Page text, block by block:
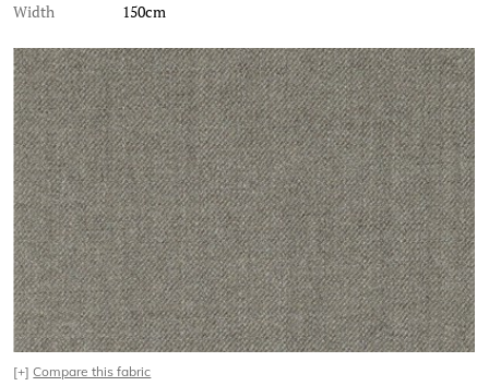
Width
150cm
[+]Compare this fabric